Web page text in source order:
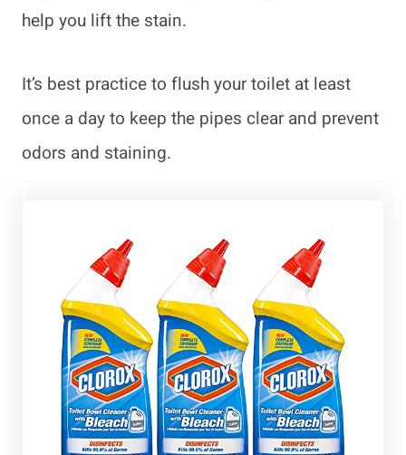
help you lift the stain.
It’s best practice to flush your toilet at least
once a day to keep the pipes clear and prevent
odors and staining.